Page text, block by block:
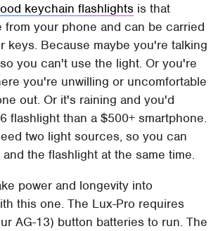
keychain flashlights is that
from your phone and can be carried
keys. Because maybe you're talking
you can't use the light. Or you're
you're unwilling or uncomfortable
out. Or it's raining and you'd
flashlight than a $500+ smartphone.
two light sources, so you can
the flashlight at the same time.
power and longevity into
this one. The Lux-Pro requires
AG-13) button batteries to run. The